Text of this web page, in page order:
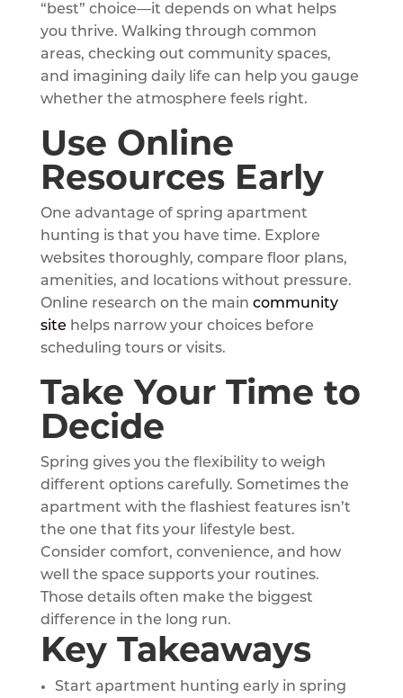
“best” choice—it depends on what helps
you thrive. Walking through common
areas, checking out community spaces,
and imagining daily life can help you gauge
whether the atmosphere feels right.
Use Online
Resources Early
One advantage of spring apartment
hunting is that you have time. Explore
websites thoroughly, compare floor plans,
amenities, and locations without pressure.
Online research on the main community
site helps narrow your choices before
scheduling tours or visits.
Take Your Time to
Decide
Spring gives you the flexibility to weigh
different options carefully. Sometimes the
apartment with the flashiest features isn’t
the one that fits your lifestyle best.
Consider comfort, convenience, and how
well the space supports your routines.
Those details often make the biggest
difference in the long run.
Key Takeaways
Start apartment hunting early in spring